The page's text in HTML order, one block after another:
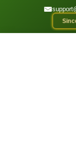
GET A QOUTE
Top